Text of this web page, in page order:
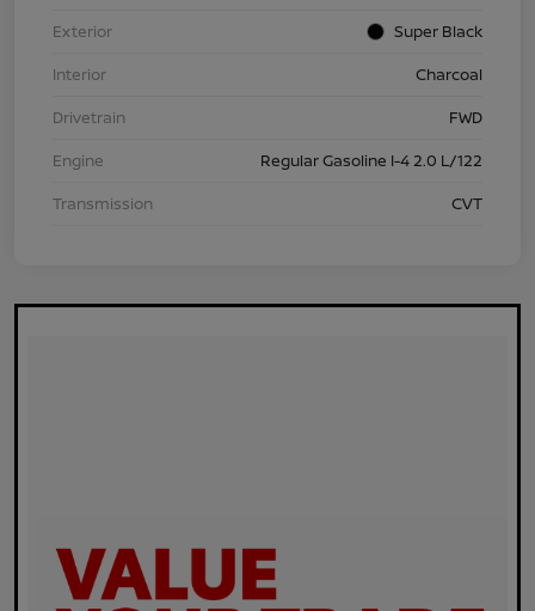
Exterior
Super Black
Interior
Charcoal
Drivetrain
FWD
Engine
Regular Gasoline I-4 2.0 L/122
Transmission
CVT